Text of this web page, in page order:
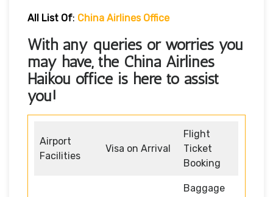
All List Of: China Airlines Office
With any queries or worries you
may have, the China Airlines
Haikou office is here to assist
you!
Airport
Facilities
Visa on Arrival
Flight
Ticket
Booking
Baggage